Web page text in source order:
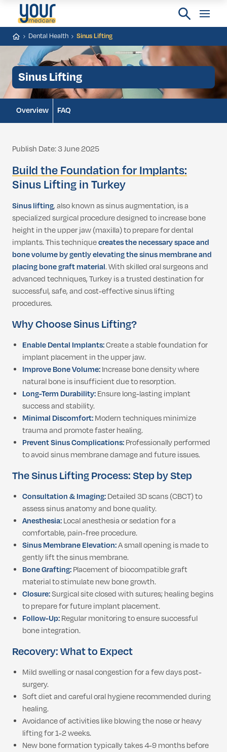
Dental Health Sinus Lifting
Sinus Lifting
Overview FAQ
Publish Date: 3 June 2025
Build the Foundation for Implants:
Sinus Lifting in Turkey
Sinus lifting, also known as sinus augmentation, is a
specialized surgical procedure designed to increase bone
height in the upper jaw (maxilla) to prepare for dental
implants. This techniquecreates the necessary space and
bone volume by gently elevating the sinus membrane and
placing bone graft material. With skilled oral surgeons and
advanced techniques, Turkey is a trusted destination for
successful, safe, and cost-effective sinus lifting
procedures.
Why Choose Sinus Lifting?
Enable Dental Implants:Create a stable foundation for
implant placement in the upper jaw.
Improve Bone Volume:Increase bone density where
natural bone is insufficient due to resorption.
Long-Term Durability:Ensure long-lasting implant
success and stability.
Minimal Discomfort:Modern techniques minimize
trauma and promote faster healing.
Prevent Sinus Complications:Professionally performed
to avoid sinus membrane damage and future issues.
The Sinus Lifting Process: Step by Step
Consultation & Imaging:Detailed 3D scans (CBCT) to
assess sinus anatomy and bone quality.
Anesthesia:Local anesthesia or sedation for a
comfortable, pain-free procedure.
Sinus Membrane Elevation:A small opening is made to
gently lift the sinus membrane.
Bone Grafting:Placement of biocompatible graft
material to stimulate new bone growth.
Closure:Surgical site closed with sutures; healing begins
to prepare for future implant placement.
Follow-Up:Regular monitoring to ensure successful
bone integration.
Recovery: What to Expect
Mild swelling or nasal congestion for a few days post-
surgery.
Soft diet and careful oral hygiene recommended during
healing.
Avoidance of activities like blowing the nose or heavy
lifting for 1-2 weeks.
New bone formation typically takes 4-9 months before